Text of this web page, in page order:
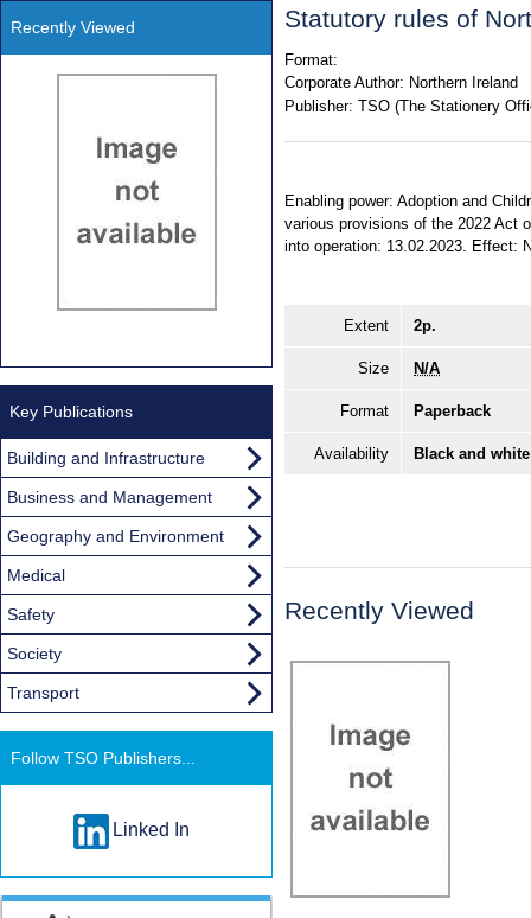
Statutory rules of
Format:
Corporate Author: Northern Ireland
Publisher: TSO (The Stationery
Enabling power: Adoption and
various provisions of the 2022 Act
into operation: 13.02.2023. Effect:
Extent 2p.
Size N/A
Format Paperback
Availability Black and
Recently Viewed
Recently Viewed
Key Publications
Building and Infrastructure
Business and Management
Geography and Environment
Medical
Safety
Society
Transport
Follow TSO Publishers...
Linked In